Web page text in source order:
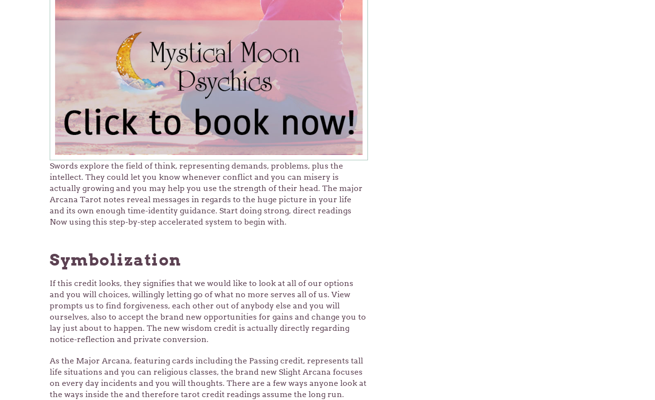
Swords explore the field of think, representing demands, problems, plus the
intellect. They could let you know whenever conflict and you can misery is
actually growing and you may help you use the strength of their head. The major
Arcana Tarot notes reveal messages in regards to the huge picture in your life
and its own enough time-identity guidance. Start doing strong, direct readings
Now using this step-by-step accelerated system to begin with.
Symbolization
If this credit looks, they signifies that we would like to look at all of our options
and you will choices, willingly letting go of what no more serves all of us. View
prompts us to find forgiveness, each other out of anybody else and you will
ourselves, also to accept the brand new opportunities for gains and change you to
lay just about to happen. The new wisdom credit is actually directly regarding
notice-reflection and private conversion.
As the Major Arcana, featuring cards including the Passing credit, represents tall
life situations and you can religious classes, the brand new Slight Arcana focuses
on every day incidents and you will thoughts. There are a few ways anyone look at
the ways inside the and therefore tarot credit readings assume the long run.